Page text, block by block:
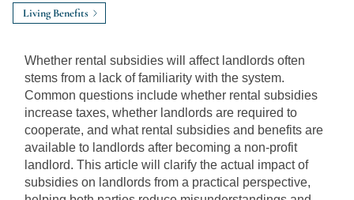
Living Benefits
Whether rental subsidies will affect landlords often
stems from a lack of familiarity with the system.
Common questions include whether rental subsidies
increase taxes, whether landlords are required to
cooperate, and what rental subsidies and benefits are
available to landlords after becoming a non-profit
landlord. This article will clarify the actual impact of
subsidies on landlords from a practical perspective,